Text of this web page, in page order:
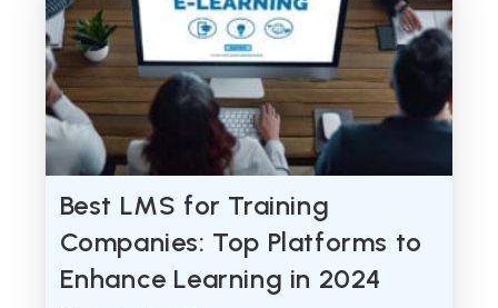
Best LMS for Training
Companies: Top Platforms to
Enhance Learning in 2024